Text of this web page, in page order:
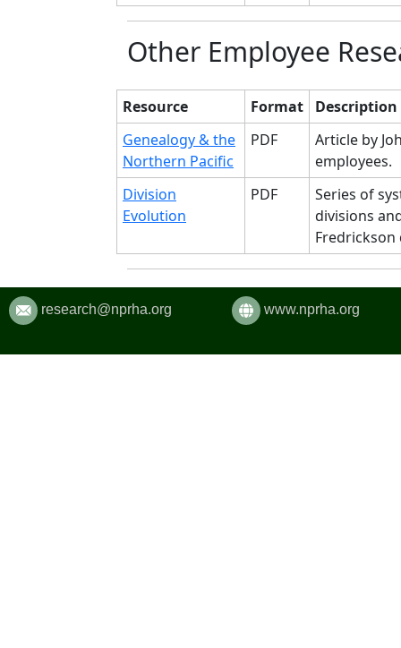
Other Employee
Resource Format
Description
Genealogy & the
Northern Pacific
PDF
Article by
employees.
Division
Evolution
PDF
Series of
divisions
Fredrickson
research@nprha.org www.nprha.org